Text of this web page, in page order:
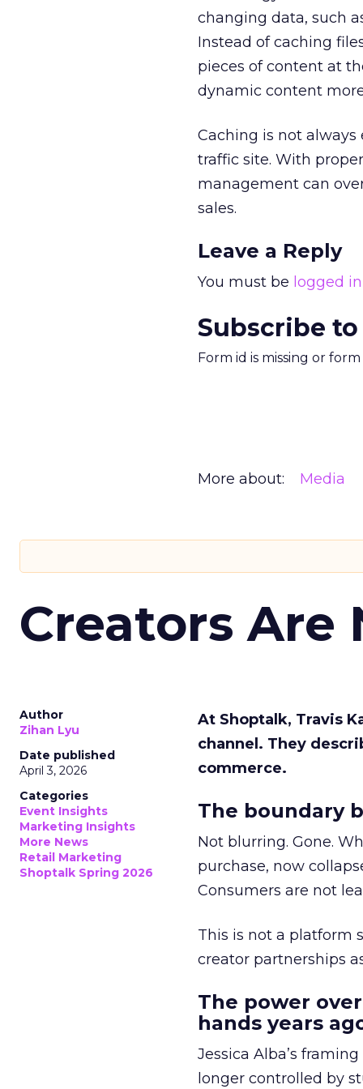
changing data, such
Instead of caching
pieces of content at
dynamic content
Caching is not
traffic site. With
management can
sales.
Leave a Reply
You must be logged in
Subscribe
Form id is missing or
More about: Media
Creators Are
Author
Zihan Lyu
Date published
April 3, 2026
Categories
Event Insights
Marketing Insights
More News
Retail Marketing
Shoptalk Spring 2026
At Shoptalk, Travis
channel. They
commerce.
The boundary
Not blurring. Gone.
purchase, now
Consumers are not
This is not a platform
creator partnerships
The power
hands years
Jessica Alba’s
longer controlled by